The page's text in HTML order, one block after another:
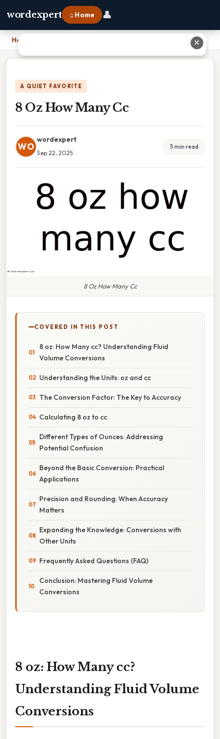
wordexpert ⌂ Home 👤
Home
A QUIET FAVORITE
8 Oz How Many Cc
WO
wordexpert
Sep 22, 2025
5 min read
8 Oz How Many Cc
COVERED IN THIS POST
8 oz: How Many cc? Understanding Fluid
Volume Conversions
Understanding the Units: oz and cc
The Conversion Factor: The Key to Accuracy
Calculating 8 oz to cc
Different Types of Ounces: Addressing
Potential Confusion
Beyond the Basic Conversion: Practical
Applications
Precision and Rounding: When Accuracy
Matters
Expanding the Knowledge: Conversions with
Other Units
Frequently Asked Questions (FAQ)
Conclusion: Mastering Fluid Volume
Conversions
8 oz: How Many cc?
Understanding Fluid Volume
Conversions
✕